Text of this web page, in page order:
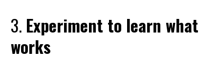
3. Experiment to learn what
works